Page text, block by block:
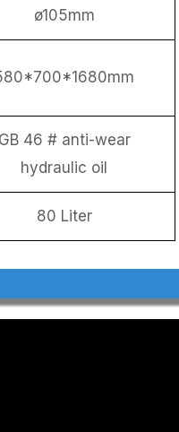
ø105mm
GB 46 # anti-wear
hydraulic oil
80 Liter